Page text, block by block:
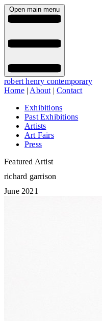
Open main menu
robert henry contemporary
Home| About |Contact
Exhibitions
Past Exhibitions
Artists
Art Fairs
Press
Featured Artist
richard garrison
June 2021